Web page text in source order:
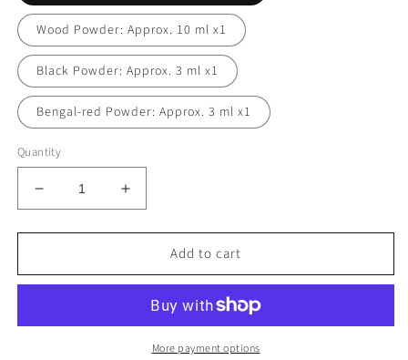
Wood Powder: Approx. 10 ml x1
Black Powder: Approx. 3 ml x1
Bengal-red Powder: Approx. 3 ml x1
Quantity
Decrease
quantity
for
bottle
Powder
Increase
quantity
for
bottle
Kintsugi
Powder
(Kintsugi
Add to cart
More payment options